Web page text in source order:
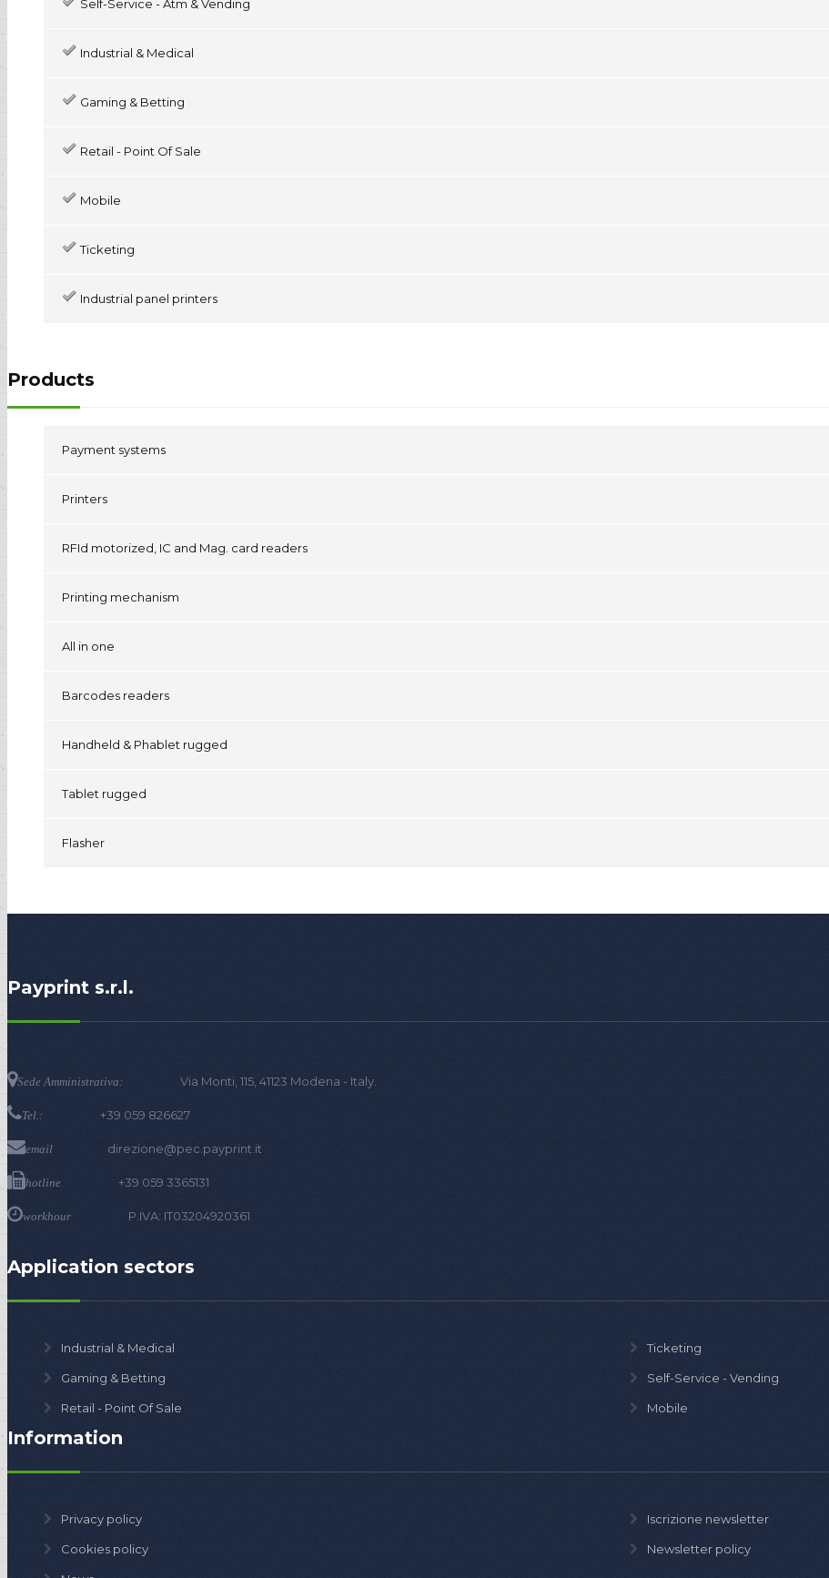
Self-Service - Atm & Vending
Industrial & Medical
Gaming & Betting
Retail - Point Of Sale
Mobile
Ticketing
Industrial panel printers
Products
Payment systems
Printers
RFId motorized, IC and Mag. card readers
Printing mechanism
All in one
Barcodes readers
Handheld & Phablet rugged
Tablet rugged
Flasher
Payprint s.r.l.
Sede Amministrativa: Via Monti, 115, 41123 Modena - Italy.
Tel.: +39 059 826627
email direzione@pec.payprint.it
hotline +39 059 3365131
workhour P.IVA: IT03204920361
Application sectors
Industrial & Medical Ticketing
Gaming & Betting Self-Service - Vending
Retail - Point Of Sale Mobile
Information
Privacy policy Iscrizione newsletter
Cookies policy Newsletter policy